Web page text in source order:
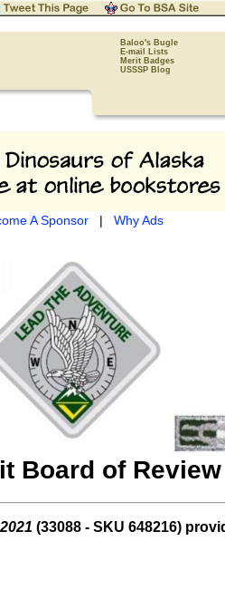
Baloo's Bugle
E-mail Lists
Merit Badges
USSSP Blog
A Sponsor| Why Ads
Board of Review
(33088 - SKU 648216)